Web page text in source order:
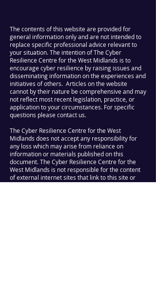
The contents of this website are provided for
general information only and are not intended to
replace specific professional advice relevant to
your situation. The intention of The Cyber
Resilience Centre for the West Midlands is to
encourage cyber resilience by raising issues and
disseminating information on the experiences and
initiatives of others. Articles on the website
cannot by their nature be comprehensive and may
not reflect most recent legislation, practice, or
application to your circumstances. For specific
questions please contact us.
The Cyber Resilience Centre for the West
Midlands does not accept any responsibility for
any loss which may arise from reliance on
information or materials published on this
document. The Cyber Resilience Centre for the
West Midlands is not responsible for the content
of external internet sites that link to this site or